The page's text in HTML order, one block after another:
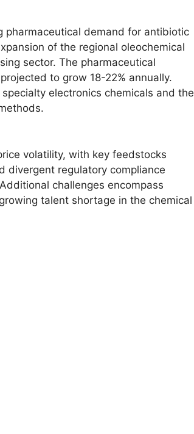
pharmaceutical demand for antibiotic
of the regional oleochemical
sector. The pharmaceutical
to grow 18-22% annually.
electronics chemicals and the
volatility, with key feedstocks
divergent regulatory compliance
challenges encompass
talent shortage in the chemical